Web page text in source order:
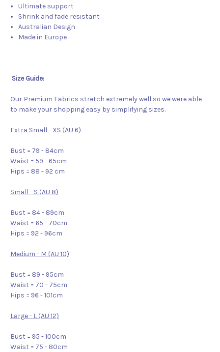
Ultimate support
Shrink and fade resistant
Australian Design
Made in Europe
Size Guide:
Our Premium Fabrics stretch extremely well so we were able
to make your shopping easy by simplifying sizes.
Extra Small - XS (AU 6)
Bust = 79 - 84cm
Waist = 59 - 65cm
Hips = 88 - 92 cm
Small - S (AU 8)
Bust = 84 - 89cm
Waist = 65 - 70cm
Hips = 92 - 96cm
Medium - M (AU 10)
Bust = 89 - 95cm
Waist = 70 - 75cm
Hips = 96 - 101cm
Large - L (AU 12)
Bust = 95 - 100cm
Waist = 75 - 80cm